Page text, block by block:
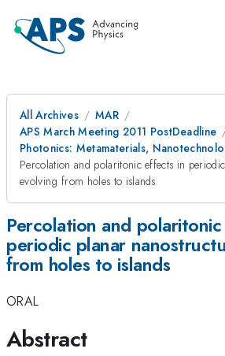
All Archives
MAR
APS March Meeting 2011 PostDeadline
Photonics: Metamaterials,
Percolation and polaritonic effects in
evolving from holes to islands
Percolation and
periodic planar
from holes to islands
ORAL
Abstract